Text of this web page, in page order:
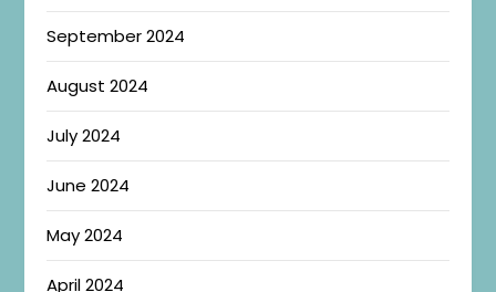
September 2024
August 2024
July 2024
June 2024
May 2024
April 2024